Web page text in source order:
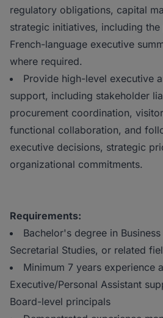
regulatory obligations, capital
strategic initiatives, including
French-language executive
where required.
Provide high-level executive
support, including stakeholder
procurement coordination,
functional collaboration, and
executive decisions, strategic
organizational commitments.
Requirements:
Bachelor's degree in
Secretarial Studies, or related
Minimum 7 years experience
Executive/Personal Assistant
Board-level principals